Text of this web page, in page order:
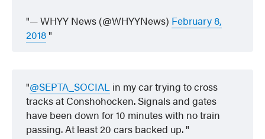
— WHYY News (@WHYYNews) February 8,
2018
@SEPTA_SOCIAL in my car trying to cross
tracks at Conshohocken. Signals and gates
have been down for 10 minutes with no train
passing. At least 20 cars backed up.